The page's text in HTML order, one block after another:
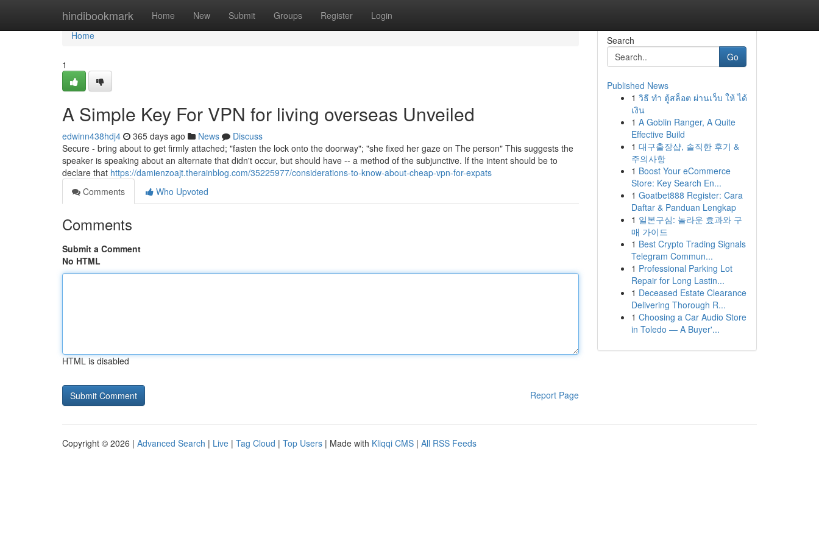
hindibookmark Home New Submit Groups Register Login
Home
Home
1
A Simple Key For VPN for living overseas Unveiled
edwinn438hdj4 365 days ago News
Discuss
Secure - bring about to get firmly attached; "fasten the lock onto the doorway"; "she fixed her gaze on The person" This suggests the
speaker is speaking about an alternate that didn't occur, but should have -- a method of the subjunctive. If the intent should be to
declare that https://damienzoajt.therainblog.com/35225977/considerations-to-know-about-cheap-vpn-for-expats
Comments
Who Upvoted
Comments
Submit a Comment
No HTML
HTML is disabled
Report Page
Search
Go
Published News
1 วิธี ทำ ตู้สล็อต ผ่านเว็บ ให้ ได้
เงิน
1 A Goblin Ranger, A Quite
Effective Build
1 대구출장샵, 솔직한 후기 &
주의사항
1 Boost Your eCommerce
Store: Key Search En...
1 Goatbet888 Register: Cara
Daftar & Panduan Lengkap
1 일본구심: 놀라운 효과와 구
매 가이드
1 Best Crypto Trading Signals
Telegram Commun...
1 Professional Parking Lot
Repair for Long Lastin...
1 Deceased Estate Clearance
Delivering Thorough R...
1 Choosing a Car Audio Store
in Toledo — A Buyer'...
Copyright © 2026 | Advanced Search | Live | Tag Cloud | Top Users | Made with Kliqqi CMS | All RSS Feeds